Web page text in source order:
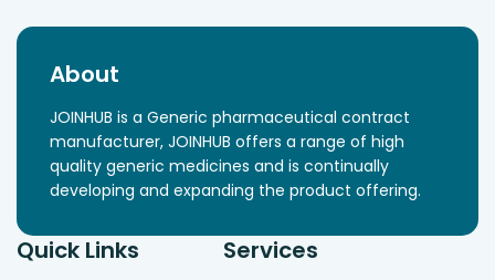
About
JOINHUB is a Generic pharmaceutical contract
manufacturer, JOINHUB offers a range of high
quality generic medicines and is continually
developing and expanding the product offering.
Quick Links Services